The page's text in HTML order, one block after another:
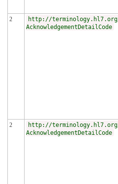
2
http://terminology.hl7.org/
AcknowledgementDetailCode
2
http://terminology.hl7.org/
AcknowledgementDetailCode